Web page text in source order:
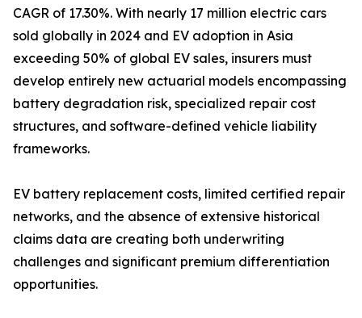
CAGR of 17.30%. With nearly 17 million electric cars
sold globally in 2024 and EV adoption in Asia
exceeding 50% of global EV sales, insurers must
develop entirely new actuarial models encompassing
battery degradation risk, specialized repair cost
structures, and software-defined vehicle liability
frameworks.
EV battery replacement costs, limited certified repair
networks, and the absence of extensive historical
claims data are creating both underwriting
challenges and significant premium differentiation
opportunities.